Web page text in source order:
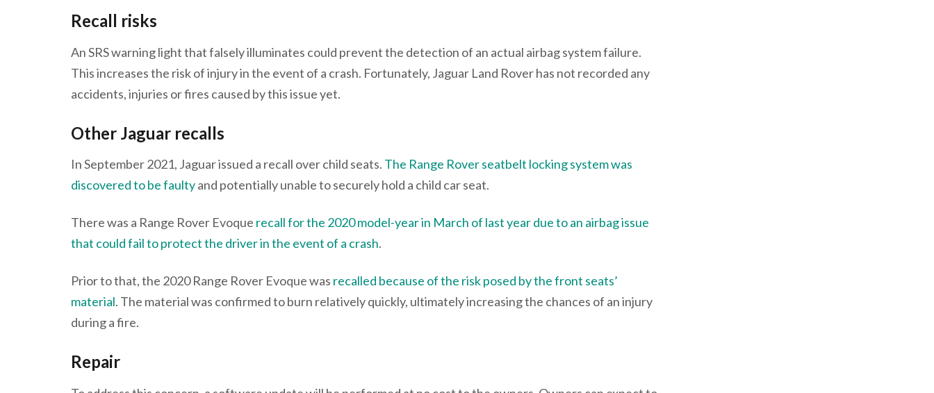
Recall risks
An SRS warning light that falsely illuminates could prevent the detection of an actual airbag system failure.
This increases the risk of injury in the event of a crash. Fortunately, Jaguar Land Rover has not recorded any
accidents, injuries or fires caused by this issue yet.
Other Jaguar recalls
In September 2021, Jaguar issued a recall over child seats. The Range Rover seatbelt locking system was
discovered to be faultyand potentially unable to securely hold a child car seat.
There was a Range Rover Evoque recall for the 2020 model-year in March of last year due to an airbag issue
that could fail to protect the driver in the event of a crash.
Prior to that, the 2020 Range Rover Evoque was recalled because of the risk posed by the front seats’
material. The material was confirmed to burn relatively quickly, ultimately increasing the chances of an injury
during a fire.
Repair